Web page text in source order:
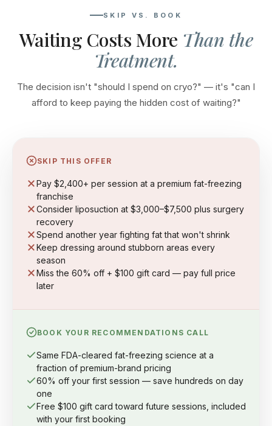
SKIP VS. BOOK
Waiting Costs More Than the
Treatment.
The decision isn't "should I spend on cryo?" — it's "can I
afford to keep paying the hidden cost of waiting?"
SKIP THIS OFFER
Pay $2,400+ per session at a premium fat-freezing
franchise
Consider liposuction at $3,000–$7,500 plus surgery
recovery
Spend another year fighting fat that won't shrink
Keep dressing around stubborn areas every
season
Miss the 60% off + $100 gift card — pay full price
later
BOOK YOUR RECOMMENDATIONS CALL
Same FDA-cleared fat-freezing science at a
fraction of premium-brand pricing
60% off your first session — save hundreds on day
one
Free $100 gift card toward future sessions, included
with your first booking